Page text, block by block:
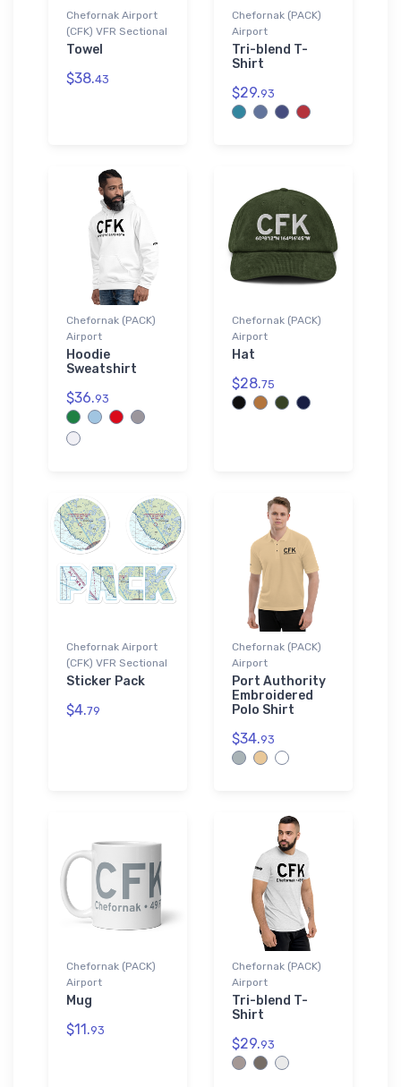
Chefornak Airport
(CFK) VFR Sectional
Towel
$38.43
Chefornak (PACK)
Airport
Tri-blend T-
Shirt
$29.93
Chefornak (PACK)
Airport
Hoodie
Sweatshirt
$36.93
Chefornak (PACK)
Airport
Hat
$28.75
Chefornak Airport
(CFK) VFR Sectional
Sticker Pack
$4.79
Chefornak (PACK)
Airport
Port Authority
Embroidered
Polo Shirt
$34.93
Chefornak (PACK)
Airport
Mug
$11.93
Chefornak (PACK)
Airport
Tri-blend T-
Shirt
$29.93